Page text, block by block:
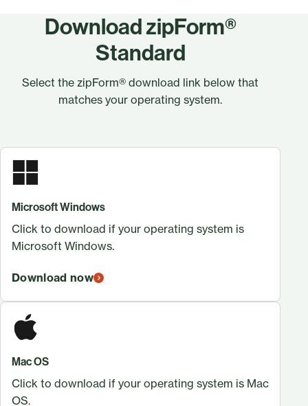
Download zipForm®
Standard
Select the zipForm® download link below that
matches your operating system.
Microsoft Windows
Click to download if your operating system is
Microsoft Windows.
Download now
Mac OS
Click to download if your operating system is Mac
OS.